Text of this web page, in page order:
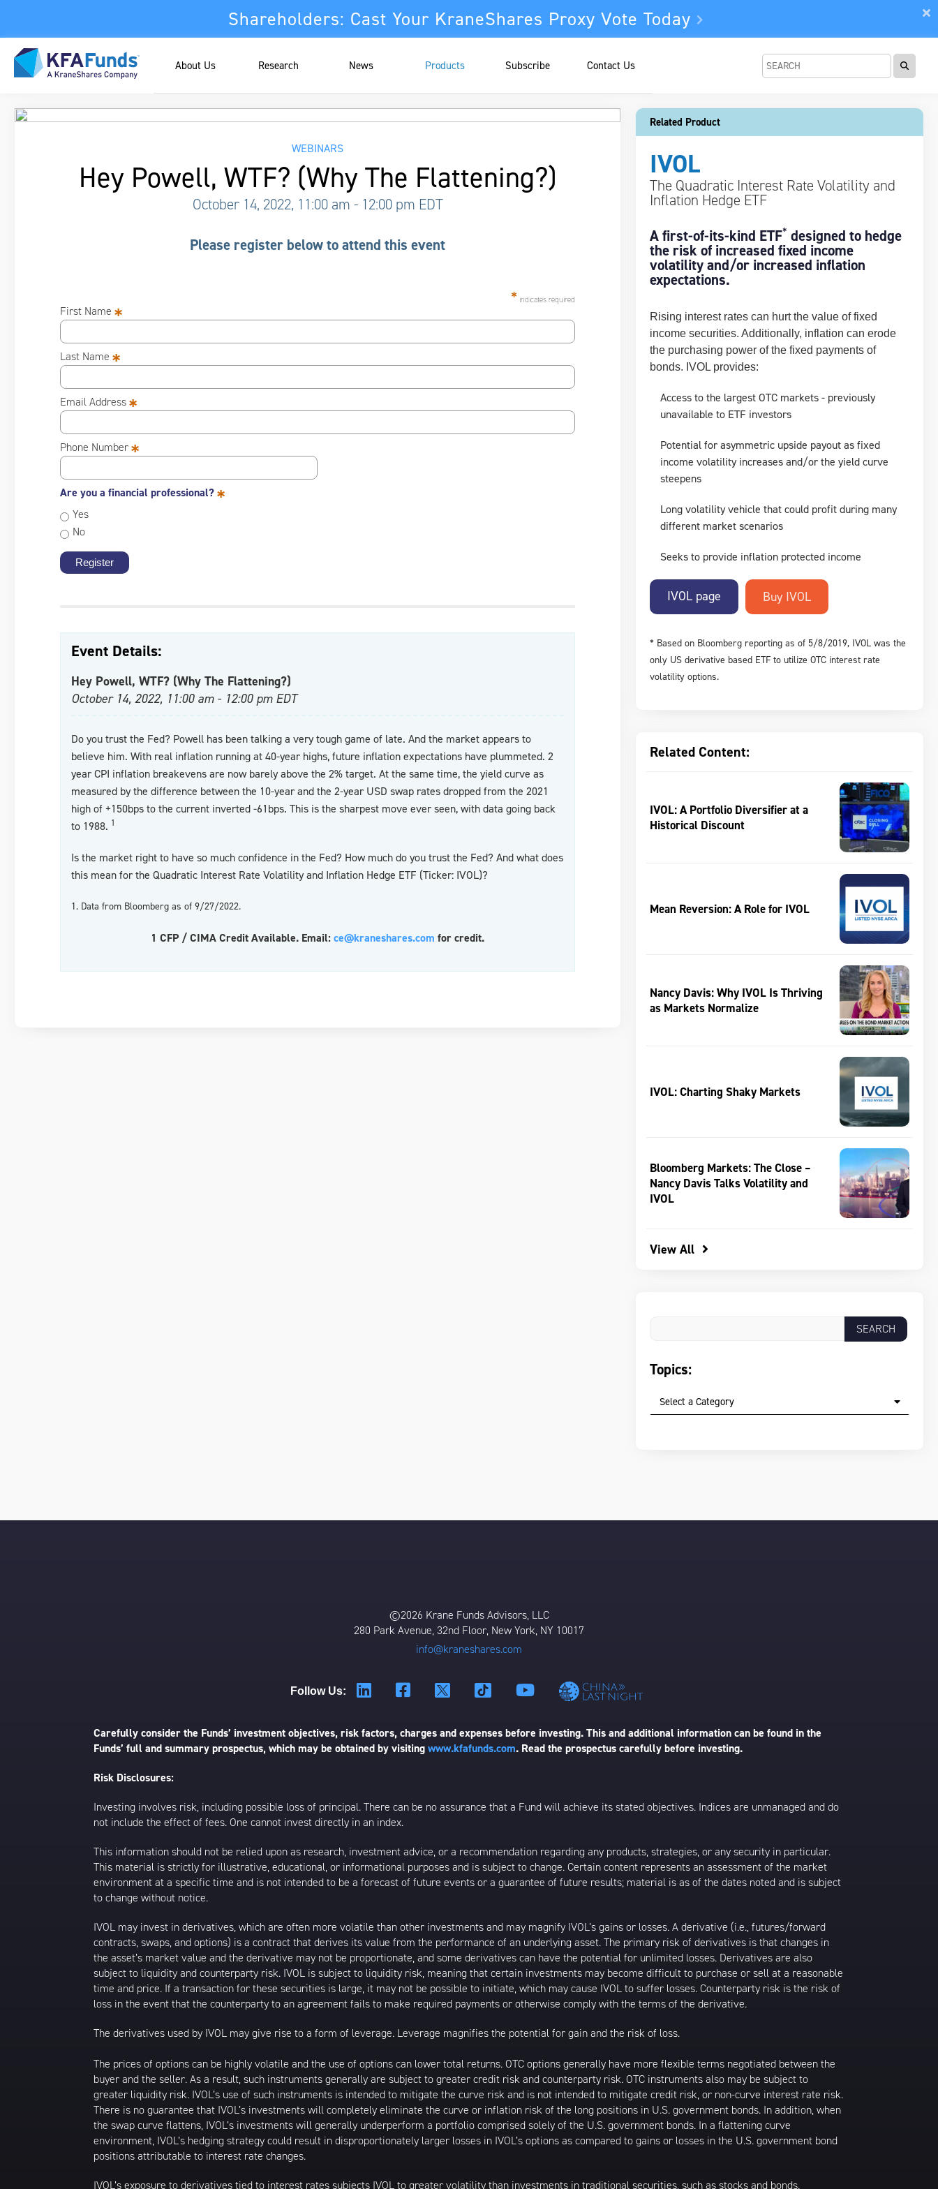
Shareholders: Cast Your KraneShares Proxy Vote Today
About Us Research News Products Subscribe Contact Us
WEBINARS
Hey Powell, WTF? (Why The Flattening?)
October 14, 2022, 11:00 am - 12:00 pm EDT
Please register below to attend this event
* indicates required
First Name*
Last Name*
Email Address*
Phone Number*
Are you a financial professional?*
Yes
No
Event Details:
Hey Powell, WTF? (Why The Flattening?)
October 14, 2022, 11:00 am - 12:00 pm EDT
Do you trust the Fed? Powell has been talking a very tough game of late. And the market appears to
believe him. With real inflation running at 40-year highs, future inflation expectations have plummeted. 2
year CPI inflation breakevens are now barely above the 2% target. At the same time, the yield curve as
measured by the difference between the 10-year and the 2-year USD swap rates dropped from the 2021
high of +150bps to the current inverted -61bps. This is the sharpest move ever seen, with data going back
to 1988. 1
Is the market right to have so much confidence in the Fed? How much do you trust the Fed? And what does
this mean for the Quadratic Interest Rate Volatility and Inflation Hedge ETF (Ticker: IVOL)?
1. Data from Bloomberg as of 9/27/2022.
1 CFP / CIMA Credit Available. Email:ce@kraneshares.com for credit.
Related Product
IVOL
The Quadratic Interest Rate Volatility and
Inflation Hedge ETF
A first-of-its-kind ETF* designed to hedge
the risk of increased fixed income
volatility and/or increased inflation
expectations.
Rising interest rates can hurt the value of fixed
income securities. Additionally, inflation can erode
the purchasing power of the fixed payments of
bonds. IVOL provides:
Access to the largest OTC markets - previously
unavailable to ETF investors
Potential for asymmetric upside payout as fixed
income volatility increases and/or the yield curve
steepens
Long volatility vehicle that could profit during many
different market scenarios
Seeks to provide inflation protected income
IVOL page
* Based on Bloomberg reporting as of 5/8/2019, IVOL was the
only US derivative based ETF to utilize OTC interest rate
volatility options.
Related Content:
IVOL: A Portfolio Diversifier at a
Historical Discount
Mean Reversion: A Role for IVOL
Nancy Davis: Why IVOL Is Thriving
as Markets Normalize
IVOL: Charting Shaky Markets
Bloomberg Markets: The Close –
Nancy Davis Talks Volatility and
IVOL
View All
Topics:
Select a Category
©2026 Krane Funds Advisors, LLC
280 Park Avenue, 32nd Floor, New York, NY 10017
info@kraneshares.com
Follow Us:
Carefully consider the Funds’ investment objectives, risk factors, charges and expenses before investing. This and additional information can be found in the
Funds’ full and summary prospectus, which may be obtained by visitingwww.kfafunds.com. Read the prospectus carefully before investing.
Risk Disclosures:
Investing involves risk, including possible loss of principal. There can be no assurance that a Fund will achieve its stated objectives. Indices are unmanaged and do
not include the effect of fees. One cannot invest directly in an index.
This information should not be relied upon as research, investment advice, or a recommendation regarding any products, strategies, or any security in particular.
This material is strictly for illustrative, educational, or informational purposes and is subject to change. Certain content represents an assessment of the market
environment at a specific time and is not intended to be a forecast of future events or a guarantee of future results; material is as of the dates noted and is subject
to change without notice.
IVOL may invest in derivatives, which are often more volatile than other investments and may magnify IVOL’s gains or losses. A derivative (i.e., futures/forward
contracts, swaps, and options) is a contract that derives its value from the performance of an underlying asset. The primary risk of derivatives is that changes in
the asset’s market value and the derivative may not be proportionate, and some derivatives can have the potential for unlimited losses. Derivatives are also
subject to liquidity and counterparty risk. IVOL is subject to liquidity risk, meaning that certain investments may become difficult to purchase or sell at a reasonable
time and price. If a transaction for these securities is large, it may not be possible to initiate, which may cause IVOL to suffer losses. Counterparty risk is the risk of
loss in the event that the counterparty to an agreement fails to make required payments or otherwise comply with the terms of the derivative.
The derivatives used by IVOL may give rise to a form of leverage. Leverage magnifies the potential for gain and the risk of loss.
The prices of options can be highly volatile and the use of options can lower total returns. OTC options generally have more flexible terms negotiated between the
buyer and the seller. As a result, such instruments generally are subject to greater credit risk and counterparty risk. OTC instruments also may be subject to
greater liquidity risk. IVOL’s use of such instruments is intended to mitigate the curve risk and is not intended to mitigate credit risk, or non-curve interest rate risk.
There is no guarantee that IVOL’s investments will completely eliminate the curve or inflation risk of the long positions in U.S. government bonds. In addition, when
the swap curve flattens, IVOL’s investments will generally underperform a portfolio comprised solely of the U.S. government bonds. In a flattening curve
environment, IVOL’s hedging strategy could result in disproportionately larger losses in IVOL’s options as compared to gains or losses in the U.S. government bond
positions attributable to interest rate changes.
IVOL’s exposure to derivatives tied to interest rates subjects IVOL to greater volatility than investments in traditional securities, such as stocks and bonds.